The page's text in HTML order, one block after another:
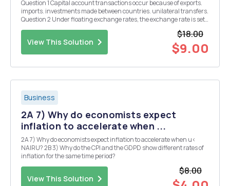
Question 1 Capital account transactions occur because of exports.
imports. investments made between countries. unilateral transfers.
Question 2 Under floating exchange rates, the exchange rate is set
View This Solution
$18.00
$9.00
Business
2A 7) Why do economists expect
inflation to accelerate when ...
2A 7) Why do economists expect inflation to accelerate when u<
NAIRU? 2B 3) Why do the CPI and the GDPD show different rates of
inflation for the same time period?
View This Solution
$8.00